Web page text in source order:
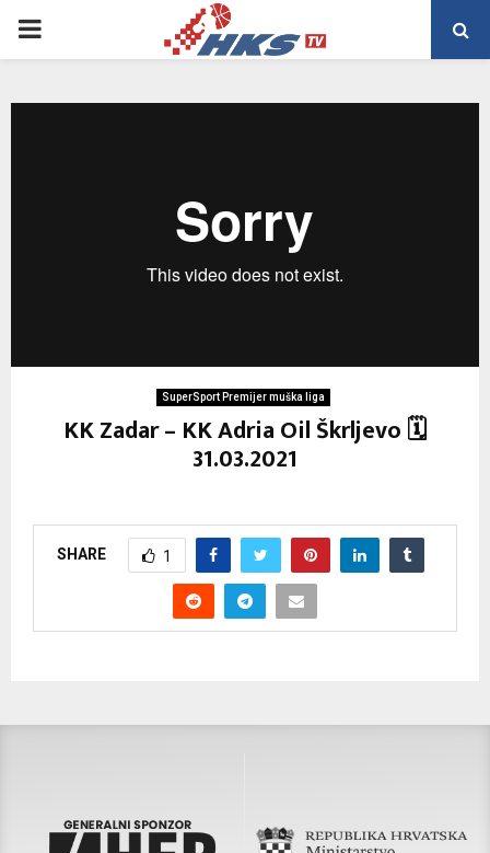
PRIMARY
SuperSport Premijer muška liga
KK Zadar – KK Adria Oil Škrljevo 🗓
31.03.2021
SHARE 1